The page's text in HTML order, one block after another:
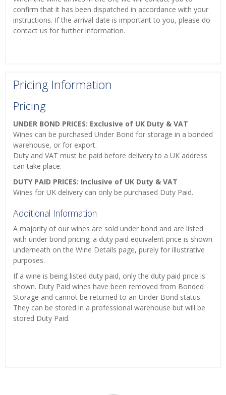
confirm that it has been dispatched in accordance with your
instructions. If the arrival date is important to you, please do
contact us for further information.
Pricing Information
Pricing
UNDER BOND PRICES: Exclusive of UK Duty & VAT
Wines can be purchased Under Bond for storage in a bonded
warehouse, or for export.
Duty and VAT must be paid before delivery to a UK address
can take place.
DUTY PAID PRICES: Inclusive of UK Duty & VAT
Wines for UK delivery can only be purchased Duty Paid.
Additional Information
A majority of our wines are sold under bond and are listed
with under bond pricing; a duty paid equivalent price is shown
underneath on the Wine Details page, purely for illustrative
purposes.
If a wine is being listed duty paid, only the duty paid price is
shown. Duty Paid wines have been removed from Bonded
Storage and cannot be returned to an Under Bond status.
They can be stored in a professional warehouse but will be
stored Duty Paid.